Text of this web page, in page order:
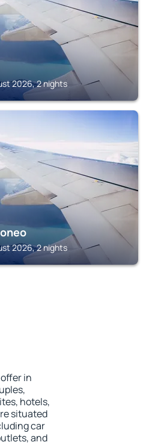
2026, 2 nights
2026, 2 nights
in
hotels,
situated
car
and